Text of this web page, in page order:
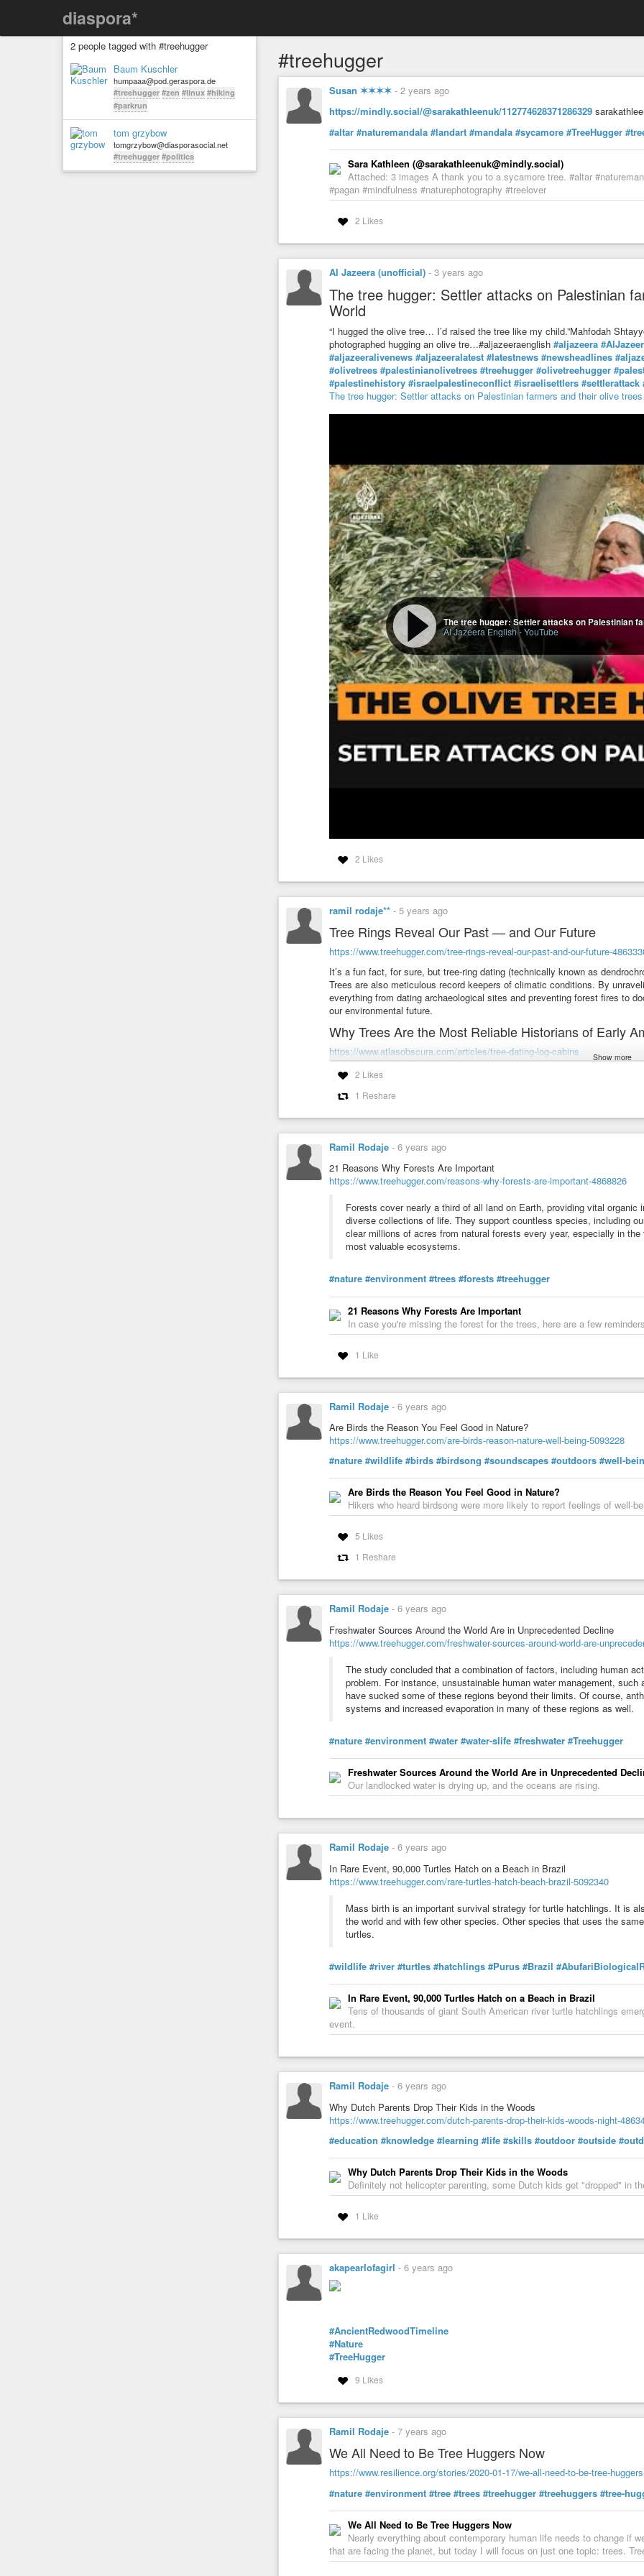
diaspora*
2 people tagged with #treehugger
Baum Kuschler
humpaaa@pod.geraspora.de
#treehugger #zen #linux #hiking
#parkrun
tom grzybow
tomgrzybow@diasporasocial.net
#treehugger #politics
#treehugger
Susan ✶✶✶✶ - 2 years ago
https://mindly.social/@sarakathleenuk/112774628371286329
#altar #naturemandala #landart #mandala #sycamore #TreeHugger
Sara Kathleen (@sarakathleenuk@mindly.social)
Attached: 3 images A thank you to a sycamore tree. #altar
#pagan #mindfulness #naturephotography #treelover
2 Likes
Al Jazeera (unofficial) - 3 years ago
The tree hugger: Settler attacks on Palestinian
World
“I hugged the olive tree… I’d raised the tree like my child.”Mahfodah
photographed hugging an olive tre…#aljazeeraenglish #aljazeera
#aljazeeralivenews #aljazeeralatest #latestnews #newsheadlines
#olivetrees #palestinianolivetrees #treehugger #olivetreehugger
#palestinehistory #israelpalestineconflict #israelisettlers #settlerattack
The tree hugger: Settler attacks on Palestinian farmers and their olive
The tree hugger: Settler attacks on Palestinian
Al Jazeera English-YouTube
2 Likes
ramil rodaje** - 5 years ago
Tree Rings Reveal Our Past — and Our Future
https://www.treehugger.com/tree-rings-reveal-our-past-and-our-future-
It’s a fun fact, for sure, but tree-ring dating (technically known as
Trees are also meticulous record keepers of climatic conditions. By
everything from dating archaeological sites and preventing forest fires to
our environmental future.
Why Trees Are the Most Reliable Historians of Early
https://www.atlasobscura.com/articles/tree-dating-log-cabins
As trees grow each year, they sprout new rings of tissue under their
the course of the calendar year—slower in winter, when there aren’t
a testament to the tree’s survival, encircles the older ones, inscribing a
Scientists discover carbon ‘fingerprint’ in tree rings
https://news.mongabay.com/2018/04/scientists-discover-carbon-fingerprint-
different types of carbon atoms called isotopes at different locations in
technical name for the woody pulp in a tree’s trunk. When they used this
points during the trees’ growth.
Among Giants
Risking injury and incarceration, an environmental activist disrupts the
platform a hundred feet up in the tree canopy. Already three years into
cinematography with intimate personal reflection to remarkable effect.
#AmongGiants
Tree Rings Reveal Our Past — and Our Future
It's called dendrochronology, the study of data culled from the growth
Show more
2 Likes
1 Reshare
Ramil Rodaje - 6 years ago
21 Reasons Why Forests Are Important
https://www.treehugger.com/reasons-why-forests-are-important-4868826
Forests cover nearly a third of all land on Earth, providing vital
diverse collections of life. They support countless species, including
clear millions of acres from natural forests every year, especially in
most valuable ecosystems.
#nature #environment #trees #forests #treehugger
21 Reasons Why Forests Are Important
In case you're missing the forest for the trees, here are a few
1 Like
Ramil Rodaje - 6 years ago
Are Birds the Reason You Feel Good in Nature?
https://www.treehugger.com/are-birds-reason-nature-well-being-5093228
#nature #wildlife #birds #birdsong #soundscapes #outdoors #well-
Are Birds the Reason You Feel Good in Nature?
Hikers who heard birdsong were more likely to report feelings of well-
5 Likes
1 Reshare
Ramil Rodaje - 6 years ago
Freshwater Sources Around the World Are in Unprecedented Decline
https://www.treehugger.com/freshwater-sources-around-world-are-
The study concluded that a combination of factors, including human
problem. For instance, unsustainable human water management,
have sucked some of these regions beyond their limits. Of course,
systems and increased evaporation in many of these regions as well.
#nature #environment #water #water-slife #freshwater #Treehugger
Freshwater Sources Around the World Are in Unprecedented
Our landlocked water is drying up, and the oceans are rising.
Ramil Rodaje - 6 years ago
In Rare Event, 90,000 Turtles Hatch on a Beach in Brazil
https://www.treehugger.com/rare-turtles-hatch-beach-brazil-5092340
Mass birth is an important survival strategy for turtle hatchlings. It is
the world and with few other species. Other species that uses the
turtles.
#wildlife #river #turtles #hatchlings #Purus #Brazil
In Rare Event, 90,000 Turtles Hatch on a Beach in Brazil
Tens of thousands of giant South American river turtle hatchlings
event.
Ramil Rodaje - 6 years ago
Why Dutch Parents Drop Their Kids in the Woods
https://www.treehugger.com/dutch-parents-drop-their-kids-woods-night-
#education #knowledge #learning #life #skills #outdoor #outside
Why Dutch Parents Drop Their Kids in the Woods
Definitely not helicopter parenting, some Dutch kids get "dropped" in
1 Like
akapearlofagirl - 6 years ago
#AncientRedwoodTimeline
#Nature
#TreeHugger
9 Likes
Ramil Rodaje - 7 years ago
We All Need to Be Tree Huggers Now
https://www.resilience.org/stories/2020-01-17/we-all-need-to-be-tree-
#nature #environment #tree #trees #treehugger #treehuggers #tree-
We All Need to Be Tree Huggers Now
Nearly everything about contemporary human life needs to change if
that are facing the planet, but today I will focus on just one topic: trees.